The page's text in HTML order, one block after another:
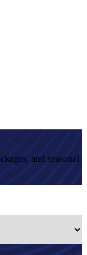
and seasonal